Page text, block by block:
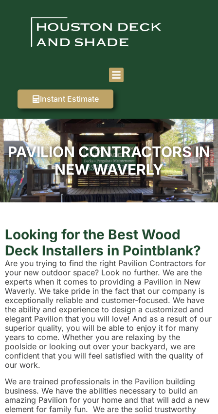
Instant Estimate
PAVILION CONTRACTORS IN
NEW WAVERLY
Looking for the Best Wood
Deck Installers in Pointblank?
Are you trying to find the right Pavilion Contractors for
your new outdoor space? Look no further. We are the
experts when it comes to providing a Pavilion in New
Waverly. We take pride in the fact that our company is
exceptionally reliable and customer-focused. We have
the ability and experience to design a customized and
elegant Pavilion that you will love! And as a result of our
superior quality, you will be able to enjoy it for many
years to come. Whether you are relaxing by the
poolside or looking out over your backyard, we are
confident that you will feel satisfied with the quality of
our work.
We are trained professionals in the Pavilion building
business. We have the abilities necessary to build an
amazing Pavilion for your home and that will add a new
element for family fun. We are the solid trustworthy